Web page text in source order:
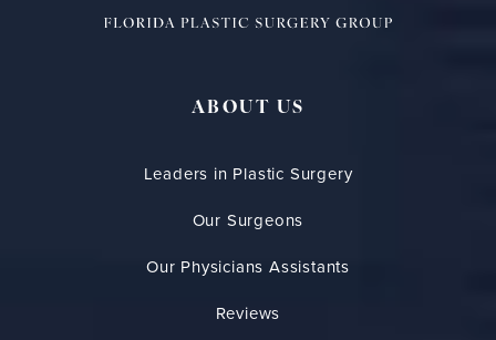
ABOUT US
Leaders in Plastic Surgery
Our Surgeons
Our Physicians Assistants
Reviews